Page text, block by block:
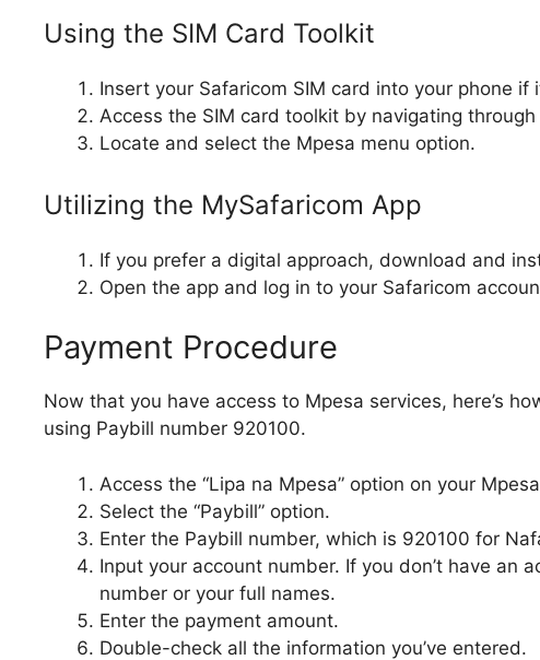
Using the SIM Card Toolkit
Insert your Safaricom SIM card into your phone if
Access the SIM card toolkit by navigating through
Locate and select the Mpesa menu option.
Utilizing the MySafaricom App
If you prefer a digital approach, download and
Open the app and log in to your Safaricom
Payment Procedure
Now that you have access to Mpesa services, here’s
using Paybill number 920100.
Access the “Lipa na Mpesa” option on your
Select the “Paybill” option.
Enter the Paybill number, which is 920100 for
Input your account number. If you don’t have an
number or your full names.
Enter the payment amount.
Double-check all the information you’ve entered.